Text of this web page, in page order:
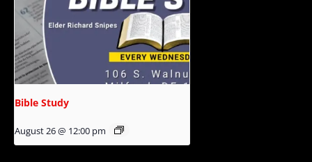
Bible Study
August 26 @ 12:00 pm